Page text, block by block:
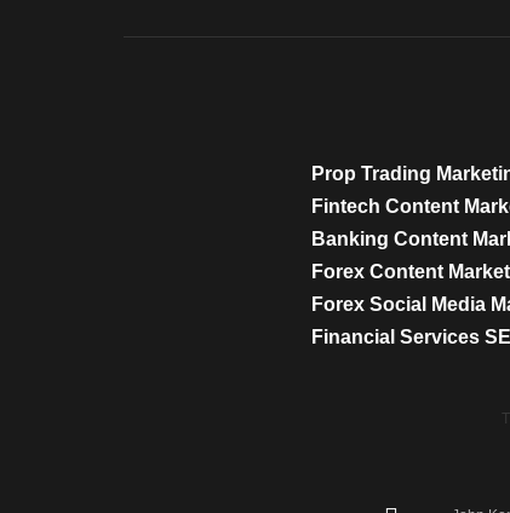
Prop Trading
Fintech Content
Banking Content
Forex Content
Forex Social Media
Financial Services